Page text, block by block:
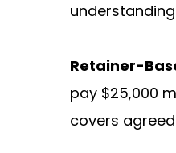
Retainer-
pay $25,000
covers